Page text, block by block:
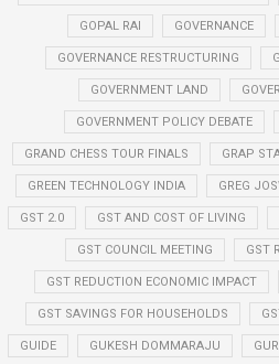
GOPAL RAI GOVERNANCE
GOVERNANCE RESTRUCTURING
GOVERNMENT LAND
GOVERNMENT POLICY DEBATE
GRAND CHESS TOUR FINALS GRAP
GREEN TECHNOLOGY INDIA GREG
GST 2.0 GST AND COST OF LIVING
GST COUNCIL MEETING GST
GST REDUCTION ECONOMIC IMPACT
GST SAVINGS FOR HOUSEHOLDS
GUIDE GUKESH DOMMARAJU